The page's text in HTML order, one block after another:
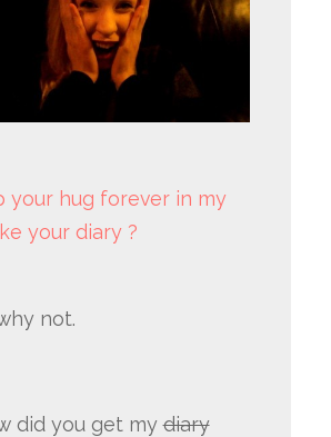
your hug forever in my
your diary ?
not.
did you get mydiary